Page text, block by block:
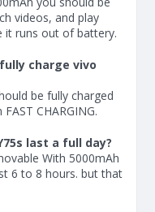
videos, and play
it runs out of battery.
charge vivo
be fully charged
CHARGING.
last a full day?
With 5000mAh
6 to 8 hours. but that